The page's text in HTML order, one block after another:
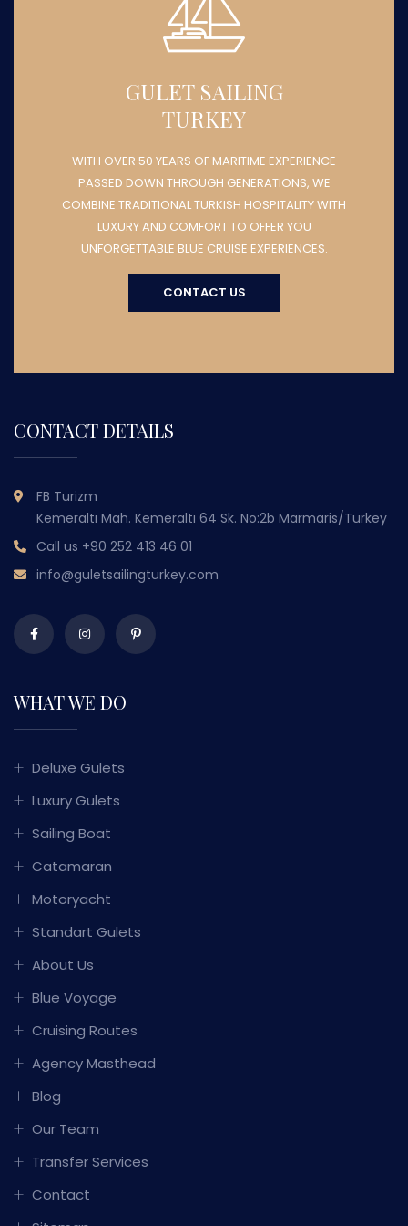
GULET SAILING
TURKEY
WITH OVER 50 YEARS OF MARITIME EXPERIENCE
PASSED DOWN THROUGH GENERATIONS, WE
COMBINE TRADITIONAL TURKISH HOSPITALITY WITH
LUXURY AND COMFORT TO OFFER YOU
UNFORGETTABLE BLUE CRUISE EXPERIENCES.
CONTACT US
CONTACT DETAILS
FB Turizm
Kemeraltı Mah. Kemeraltı 64 Sk. No:2b Marmaris/Turkey
Call us +90 252 413 46 01
info@guletsailingturkey.com
WHAT WE DO
Deluxe Gulets
Luxury Gulets
Sailing Boat
Catamaran
Motoryacht
Standart Gulets
About Us
Blue Voyage
Cruising Routes
Agency Masthead
Blog
Our Team
Transfer Services
Contact